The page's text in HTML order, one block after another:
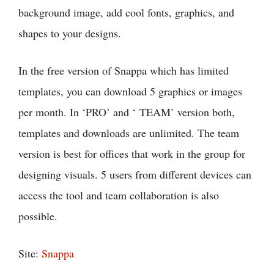
background image, add cool fonts, graphics, and
shapes to your designs.
In the free version of Snappa which has limited
templates, you can download 5 graphics or images
per month. In ‘PRO’ and ‘ TEAM’ version both,
templates and downloads are unlimited. The team
version is best for offices that work in the group for
designing visuals. 5 users from different devices can
access the tool and team collaboration is also
possible.
Site: Snappa